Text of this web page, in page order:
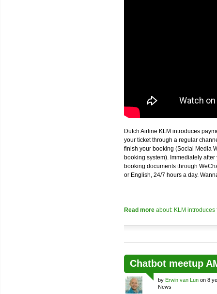
Dutch Airline KLM introduces
your ticket through a regular
finish your booking (Social Media
booking system). Immediately
booking documents through
or English, 24/7 hours a day.
Read more about: KLM
Chatbot meetup
by Erwin van Lun on 8
News